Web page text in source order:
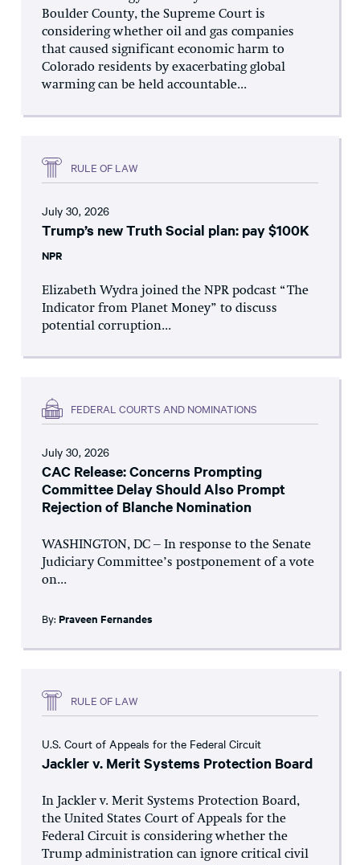
Boulder County, the Supreme Court is
considering whether oil and gas companies
that caused significant economic harm to
Colorado residents by exacerbating global
warming can be held accountable...
RULE OF LAW
July 30, 2026
Trump’s new Truth Social plan: pay $100K
NPR
Elizabeth Wydra joined the NPR podcast “The
Indicator from Planet Money” to discuss
potential corruption...
FEDERAL COURTS AND NOMINATIONS
July 30, 2026
CAC Release: Concerns Prompting
Committee Delay Should Also Prompt
Rejection of Blanche Nomination
WASHINGTON, DC – In response to the Senate
Judiciary Committee’s postponement of a vote
on...
By: Praveen Fernandes
RULE OF LAW
U.S. Court of Appeals for the Federal Circuit
Jackler v. Merit Systems Protection Board
In Jackler v. Merit Systems Protection Board,
the United States Court of Appeals for the
Federal Circuit is considering whether the
Trump administration can ignore critical civil